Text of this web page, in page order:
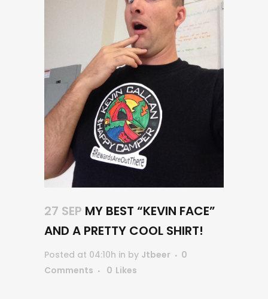
27 SEP MY BEST “KEVIN FACE”
AND A PRETTY COOL SHIRT!
Posted at 04:10h in by Jtbeer
0
Comments
0 Likes